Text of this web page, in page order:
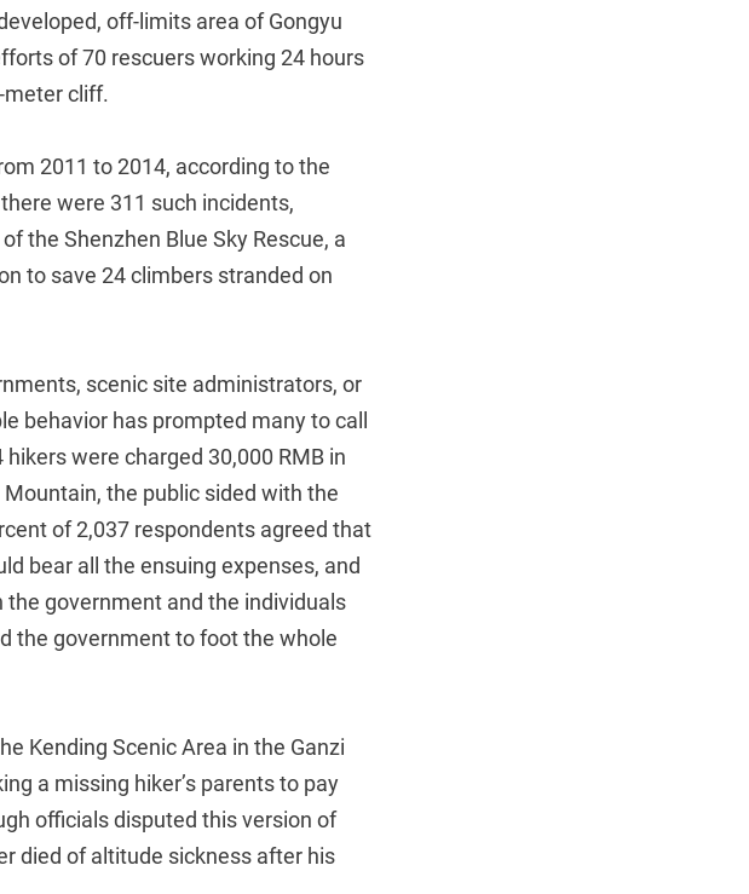
off-limits area of Gongyu
of 70 rescuers working 24 hours
meter cliff.
2011 to 2014, according to the
were 311 such incidents,
the Shenzhen Blue Sky Rescue, a
to save 24 climbers stranded on
scenic site administrators, or
behavior has prompted many to call
were charged 30,000 RMB in
the public sided with the
of 2,037 respondents agreed that
bear all the ensuing expenses, and
government and the individuals
the government to foot the whole
Kending Scenic Area in the Ganzi
a missing hiker’s parents to pay
officials disputed this version of
died of altitude sickness after his